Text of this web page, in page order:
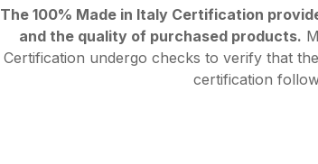
The 100% Made in Italy Certification
and the quality of purchased products.
Certification undergo checks to verify that
certification